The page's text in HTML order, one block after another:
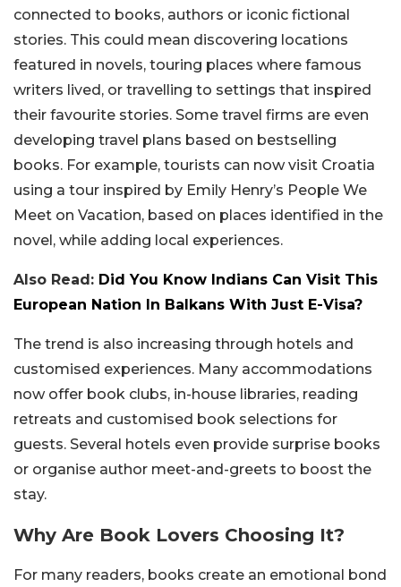
connected to books, authors or iconic fictional
stories. This could mean discovering locations
featured in novels, touring places where famous
writers lived, or travelling to settings that inspired
their favourite stories. Some travel firms are even
developing travel plans based on bestselling
books. For example, tourists can now visit Croatia
using a tour inspired by Emily Henry’s People We
Meet on Vacation, based on places identified in the
novel, while adding local experiences.
Also Read: Did You Know Indians Can Visit This
European Nation In Balkans With Just E-Visa?
The trend is also increasing through hotels and
customised experiences. Many accommodations
now offer book clubs, in-house libraries, reading
retreats and customised book selections for
guests. Several hotels even provide surprise books
or organise author meet-and-greets to boost the
stay.
Why Are Book Lovers Choosing It?
For many readers, books create an emotional bond